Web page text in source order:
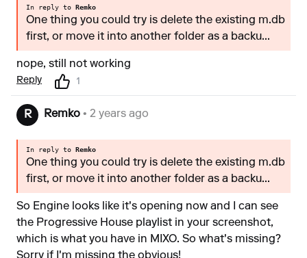
In reply to Remko
One thing you could try is delete the existing m.db
first, or move it into another folder as a backu...
nope, still not working
Reply 1
R Remko • 2 years ago
In reply to Remko
One thing you could try is delete the existing m.db
first, or move it into another folder as a backu...
So Engine looks like it's opening now and I can see
the Progressive House playlist in your screenshot,
which is what you have in MIXO. So what's missing?